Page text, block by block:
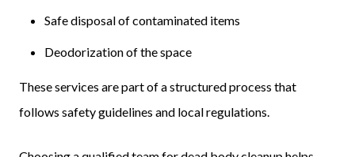
Safe disposal of contaminated items
Deodorization of the space
These services are part of a structured process that
follows safety guidelines and local regulations.